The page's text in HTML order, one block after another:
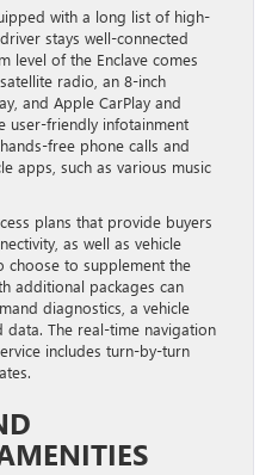
with a long list of high-
stays well-connected
level of the Enclave comes
radio, an 8-inch
and Apple CarPlay and
user-friendly infotainment
free phone calls and
apps, such as various music
plans that provide buyers
as well as vehicle
choose to supplement the
additional packages can
diagnostics, a vehicle
The real-time navigation
includes turn-by-turn